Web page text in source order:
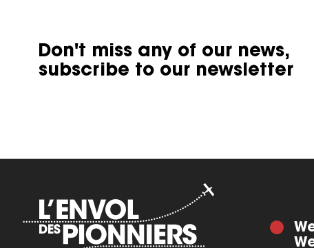
Don't miss any of our news,
subscribe to our newsletter